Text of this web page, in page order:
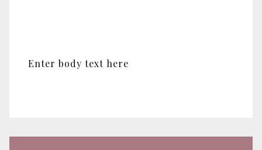
Enter body text here